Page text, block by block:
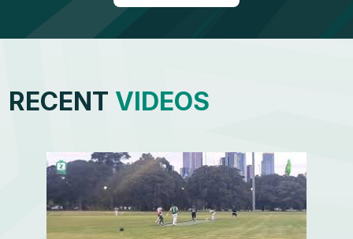
RECENT VIDEOS